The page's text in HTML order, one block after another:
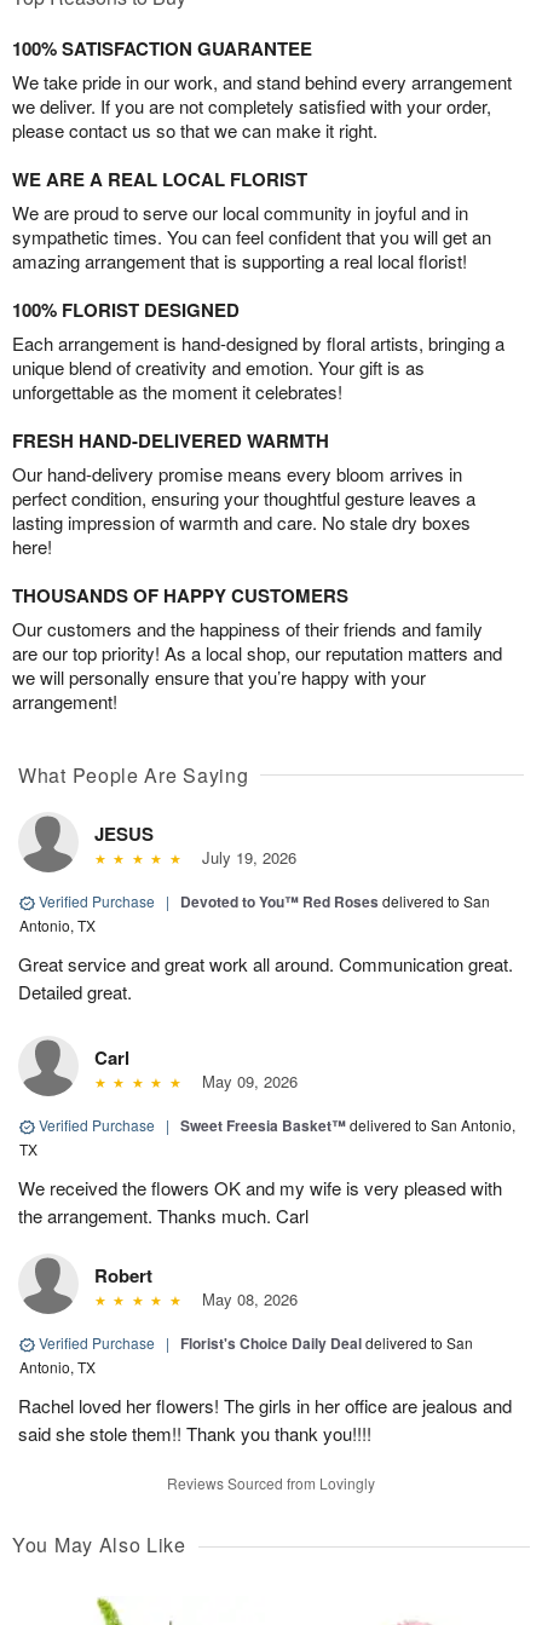
100% SATISFACTION GUARANTEE
We take pride in our work, and stand behind every arrangement
we deliver. If you are not completely satisfied with your order,
please contact us so that we can make it right.
WE ARE A REAL LOCAL FLORIST
We are proud to serve our local community in joyful and in
sympathetic times. You can feel confident that you will get an
amazing arrangement that is supporting a real local florist!
100% FLORIST DESIGNED
Each arrangement is hand-designed by floral artists, bringing a
unique blend of creativity and emotion. Your gift is as
unforgettable as the moment it celebrates!
FRESH HAND-DELIVERED WARMTH
Our hand-delivery promise means every bloom arrives in
perfect condition, ensuring your thoughtful gesture leaves a
lasting impression of warmth and care. No stale dry boxes
here!
THOUSANDS OF HAPPY CUSTOMERS
Our customers and the happiness of their friends and family
are our top priority! As a local shop, our reputation matters and
we will personally ensure that you’re happy with your
arrangement!
What People Are Saying
JESUS
July 19, 2026
Verified Purchase | Devoted to You™ Red Roses delivered to San
Antonio, TX
Great service and great work all around. Communication great.
Detailed great.
Carl
May 09, 2026
Verified Purchase | Sweet Freesia Basket™delivered to San Antonio,
TX
We received the flowers OK and my wife is very pleased with
the arrangement. Thanks much. Carl
Robert
May 08, 2026
Verified Purchase | Florist's Choice Daily Dealdelivered to San
Antonio, TX
Rachel loved her flowers! The girls in her office are jealous and
said she stole them!! Thank you thank you!!!!
Reviews Sourced from Lovingly
You May Also Like